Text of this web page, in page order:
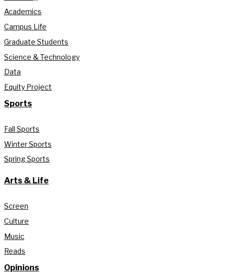
Academics
Campus Life
Graduate Students
Science & Technology
Data
Equity Project
Sports
Fall Sports
Winter Sports
Spring Sports
Arts & Life
Screen
Culture
Music
Reads
Opinions